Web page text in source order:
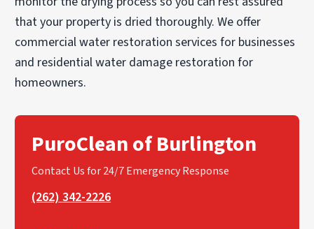
that your property is dried thoroughly. We offer
commercial water restoration services for businesses
and residential water damage restoration for
homeowners.
PuroClean of Burlington
Contact Us for 24/7 Emergency Response
(262) 342-2226